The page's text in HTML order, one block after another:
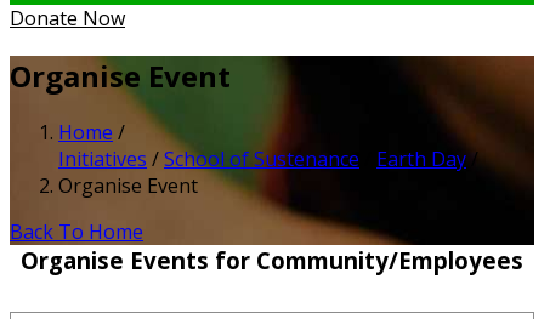
Donate Now
Organise Event
Home /
Initiatives /School of Sustenance Earth Day/
Organise Event
Back To Home
Organise Events for Community/Employees